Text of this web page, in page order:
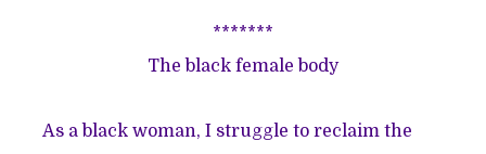
*******
The black female body
As a black woman, I struggle to reclaim the